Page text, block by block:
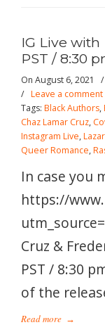
IG Live with
PST / 8:30
On August 6, 2021 /
/ Leave a comment
Tags: Black Authors,
Chaz Lamar Cruz,
Instagram Live,
Queer Romance,
In case you
https://
Cruz &
PST / 8:30
of the
Read more →